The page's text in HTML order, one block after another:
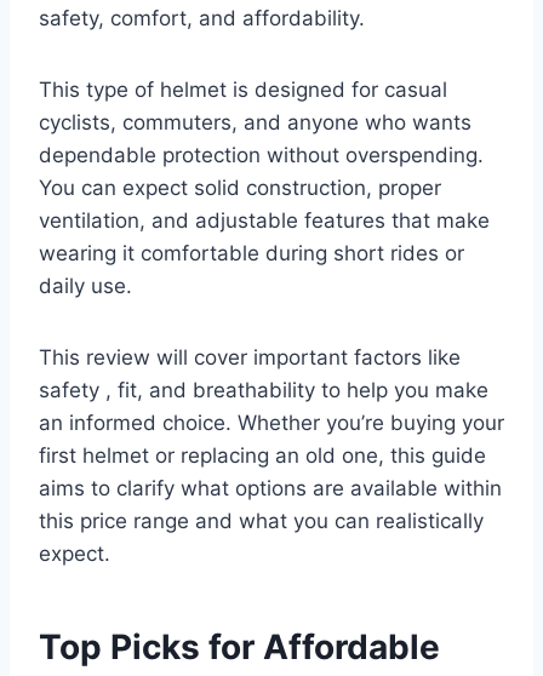
safety, comfort, and affordability.
This type of helmet is designed for casual
cyclists, commuters, and anyone who wants
dependable protection without overspending.
You can expect solid construction, proper
ventilation, and adjustable features that make
wearing it comfortable during short rides or
daily use.
This review will cover important factors like
safety , fit, and breathability to help you make
an informed choice. Whether you’re buying your
first helmet or replacing an old one, this guide
aims to clarify what options are available within
this price range and what you can realistically
expect.
Top Picks for Affordable